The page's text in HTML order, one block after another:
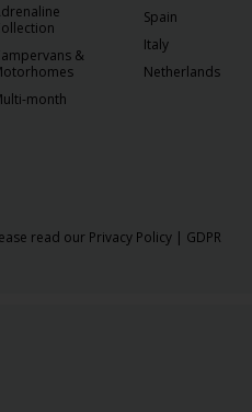
&
month
Spain
Italy
Netherlands
read our Privacy Policy | GDPR